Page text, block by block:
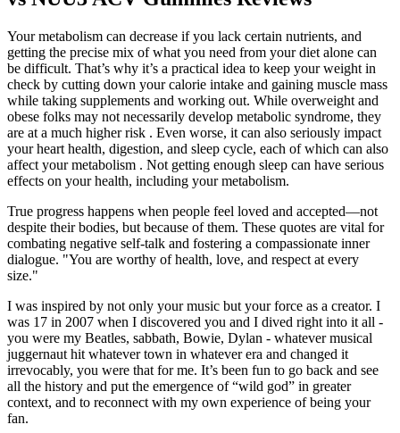
Your metabolism can decrease if you lack certain nutrients, and
getting the precise mix of what you need from your diet alone can
be difficult. That’s why it’s a practical idea to keep your weight in
check by cutting down your calorie intake and gaining muscle mass
while taking supplements and working out. While overweight and
obese folks may not necessarily develop metabolic syndrome, they
are at a much higher risk . Even worse, it can also seriously impact
your heart health, digestion, and sleep cycle, each of which can also
affect your metabolism . Not getting enough sleep can have serious
effects on your health, including your metabolism.
True progress happens when people feel loved and accepted—not
despite their bodies, but because of them. These quotes are vital for
combating negative self-talk and fostering a compassionate inner
dialogue. "You are worthy of health, love, and respect at every
size."
I was inspired by not only your music but your force as a creator. I
was 17 in 2007 when I discovered you and I dived right into it all -
you were my Beatles, sabbath, Bowie, Dylan - whatever musical
juggernaut hit whatever town in whatever era and changed it
irrevocably, you were that for me. It’s been fun to go back and see
all the history and put the emergence of “wild god” in greater
context, and to reconnect with my own experience of being your
fan.